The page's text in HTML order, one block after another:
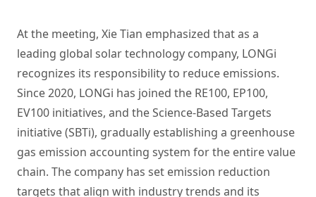
At the meeting, Xie Tian emphasized that as a
leading global solar technology company, LONGi
recognizes its responsibility to reduce emissions.
Since 2020, LONGi has joined the RE100, EP100,
EV100 initiatives, and the Science-Based Targets
initiative (SBTi), gradually establishing a greenhouse
gas emission accounting system for the entire value
chain. The company has set emission reduction
targets that align with industry trends and its